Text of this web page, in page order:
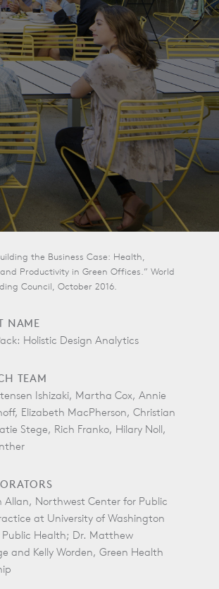
the Business Case: Health,
Productivity in Green Offices.” World
Council, October 2016.
NAME
Holistic Design Analytics
TEAM
Ishizaki, Martha Cox, Annie
Elizabeth MacPherson, Christian
Stege, Rich Franko, Hilary Noll,
Allan, Northwest Center for Public
at University of Washington
Public Health; Dr. Matthew
and Kelly Worden, Green Health